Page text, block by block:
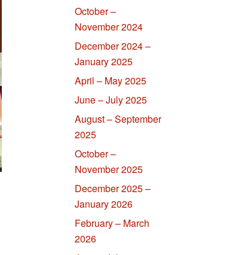
October –
November 2024
December 2024 –
January 2025
April – May 2025
June – July 2025
August – September
2025
October –
November 2025
December 2025 –
January 2026
February – March
2026